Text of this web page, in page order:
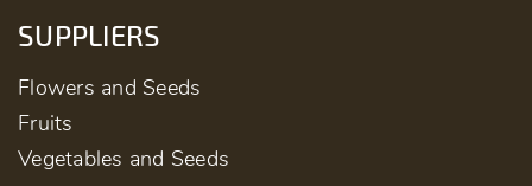
SUPPLIERS
Flowers and Seeds
Fruits
Vegetables and Seeds